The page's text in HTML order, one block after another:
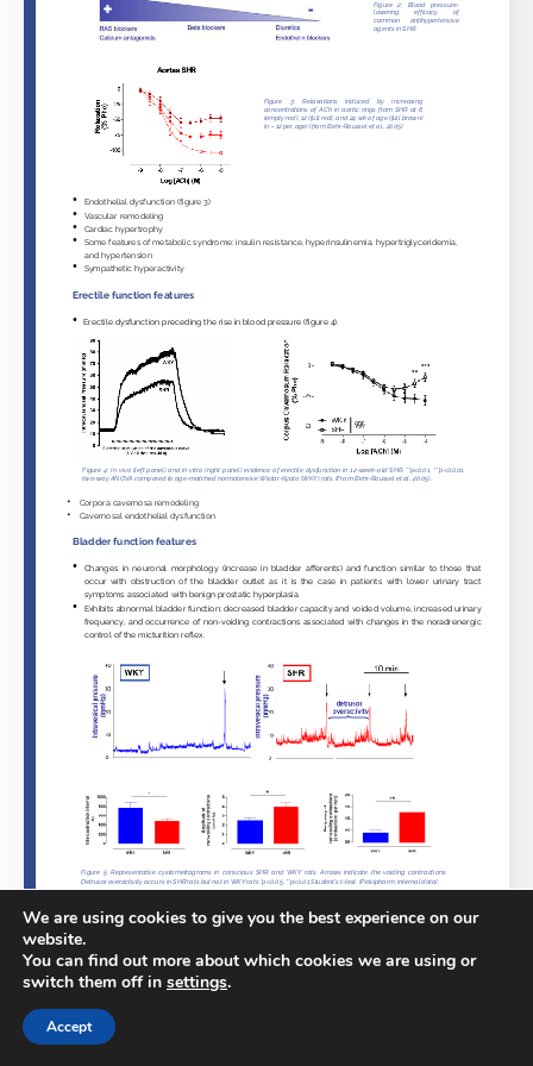
We are using cookies to give you the best experience on our
website.
You can find out more about which cookies we are using or
switch them off in settings.
Accept